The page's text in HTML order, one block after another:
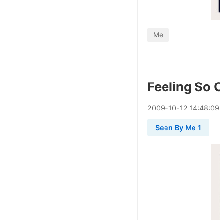
Me
Feeling So
2009-10-12 14:48:09
Seen By Me 1